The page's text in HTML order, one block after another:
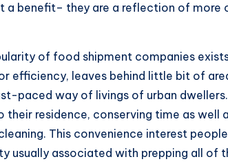
a benefit– they are a reflection of
of food shipment companies
efficiency, leaves behind little bit of
paced way of livings of urban
their residence, conserving time as
This convenience interest
usually associated with prepping all of